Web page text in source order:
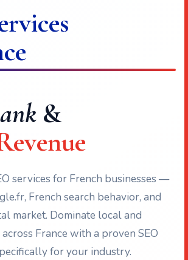
&
services for French businesses —
French search behavior, and
market. Dominate local and
France with a proven SEO
for your industry.